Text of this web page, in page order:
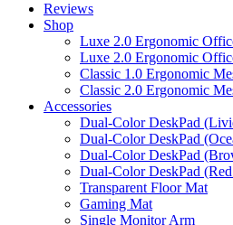
Reviews
Shop
Luxe 2.0 Ergonomic
Luxe 2.0 Ergonomic
Classic 1.0 Ergonomic
Classic 2.0 Ergonomic
Accessories
Dual-Color DeskPad
Dual-Color DeskPad
Dual-Color DeskPad
Dual-Color DeskPad
Transparent Floor Mat
Gaming Mat
Single Monitor Arm